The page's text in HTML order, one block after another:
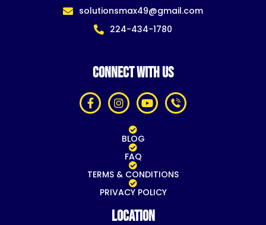
solutionsmax49@gmail.com
224-434-1780
CONNECT WITH US
BLOG
FAQ
TERMS & CONDITIONS
PRIVACY POLICY
Location